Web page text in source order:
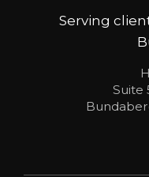
Serving
Suite